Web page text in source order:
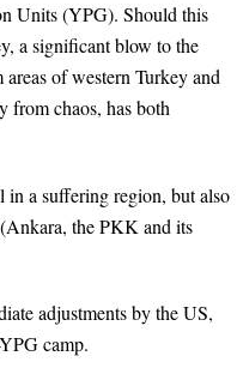
Units (YPG). Should this
a significant blow to the
of western Turkey and
from chaos, has both
in a suffering region, but also
the PKK and its
adjustments by the US,
camp.